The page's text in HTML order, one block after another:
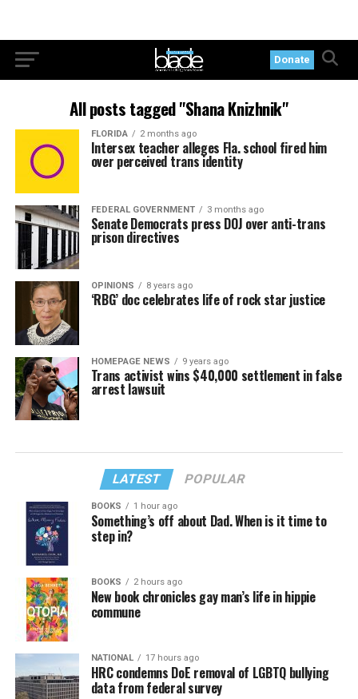
Donate
All posts tagged "Shana Knizhnik"
FLORIDA 2 months ago
Intersex teacher alleges Fla. school fired him
over perceived trans identity
FEDERAL GOVERNMENT 3 months ago
Senate Democrats press DOJ over anti-trans
prison directives
OPINIONS 8 years ago
‘RBG’ doc celebrates life of rock star justice
HOMEPAGE NEWS 9 years ago
Trans activist wins $40,000 settlement in false
arrest lawsuit
LATEST POPULAR
BOOKS 1 hour ago
Something’s off about Dad. When is it time to
step in?
BOOKS 2 hours ago
New book chronicles gay man’s life in hippie
commune
NATIONAL 17 hours ago
HRC condemns DoE removal of LGBTQ bullying
data from federal survey